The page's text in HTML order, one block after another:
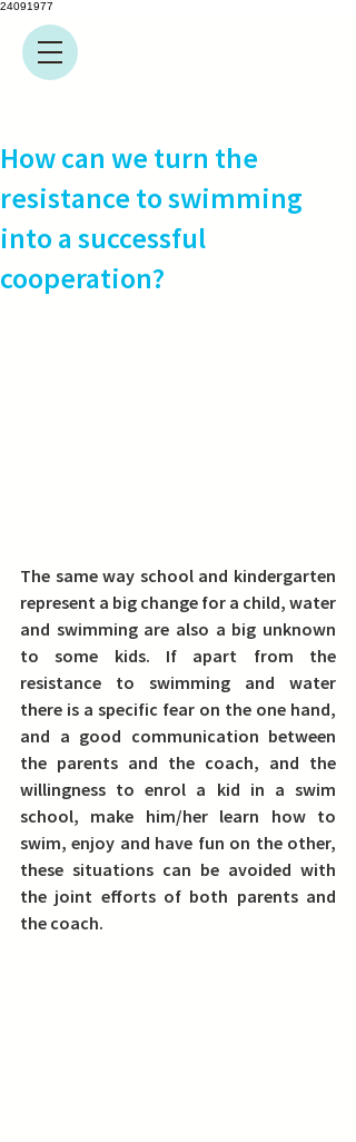
24091977
How can we turn the
resistance to swimming
into a successful
cooperation?
The same way school and kindergarten
represent a big change for a child, water
and swimming are also a big unknown
to some kids. If apart from the
resistance to swimming and water
there is a specific fear on the one hand,
and a good communication between
the parents and the coach, and the
willingness to enrol a kid in a swim
school, make him/her learn how to
swim, enjoy and have fun on the other,
these situations can be avoided with
the joint efforts of both parents and
the coach.